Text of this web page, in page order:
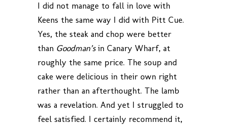
I did not manage to fall in love with
Keens the same way I did with Pitt Cue.
Yes, the steak and chop were better
than Goodman’sin Canary Wharf, at
roughly the same price. The soup and
cake were delicious in their own right
rather than an afterthought. The lamb
was a revelation. And yet I struggled to
feel satisfied. I certainly recommend it,